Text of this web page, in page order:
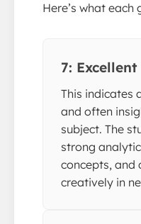
Here’s what each
7: Excellent
This indicates
and often
subject. The
strong
concepts, and
creatively in